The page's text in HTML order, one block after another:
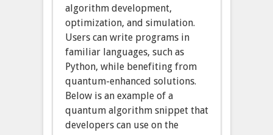
algorithm development,
optimization, and simulation.
Users can write programs in
familiar languages, such as
Python, while benefiting from
quantum-enhanced solutions.
Below is an example of a
quantum algorithm snippet that
developers can use on the